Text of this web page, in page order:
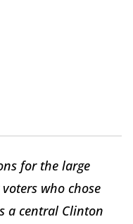
for the large
who chose
a central Clinton